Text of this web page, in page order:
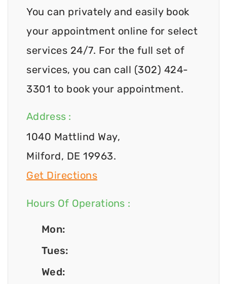
You can privately and easily book
your appointment online for select
services 24/7. For the full set of
services, you can call (302) 424-
3301 to book your appointment.
Address :
1040 Mattlind Way,
Milford, DE 19963.
Get Directions
Hours Of Operations :
Mon:
Tues:
Wed: